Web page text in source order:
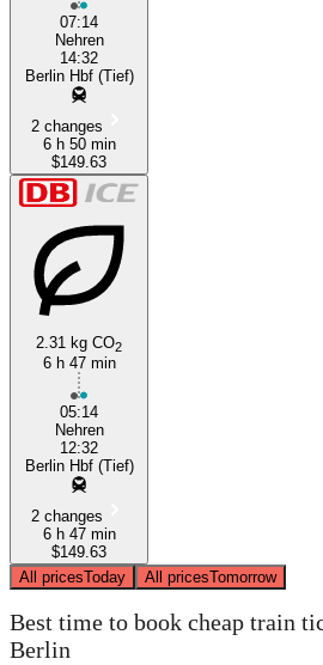
07:14
Nehren
14:32
Berlin Hbf (Tief)
2 changes
6 h 50 min
$149.63
2.31 kg CO2
6 h 47 min
05:14
Nehren
12:32
Berlin Hbf (Tief)
2 changes
6 h 47 min
$149.63
All pricesToday All pricesTomorrow
Best time to book cheap train
Berlin